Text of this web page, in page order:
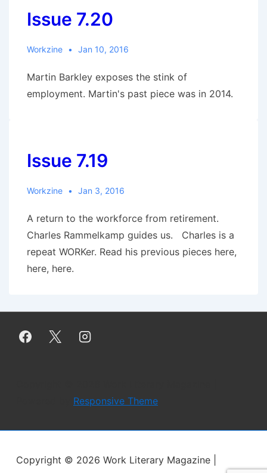
Issue 7.20
Workzine Jan 10, 2016
Martin Barkley exposes the stink of
employment. Martin's past piece was in 2014.
Issue 7.19
Workzine Jan 3, 2016
A return to the workforce from retirement.
Charles Rammelkamp guides us. Charles is a
repeat WORKer. Read his previous pieces here,
here, here.
Responsive Theme
Copyright © 2026 Work Literary Magazine